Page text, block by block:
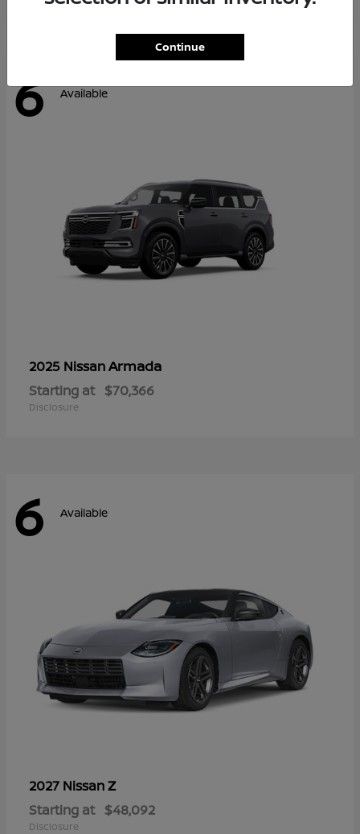
6 Available
2025 NissanArmada
Starting at $70,366
Disclosure
6 Available
2027 NissanZ
Starting at $48,092
Disclosure
Continue